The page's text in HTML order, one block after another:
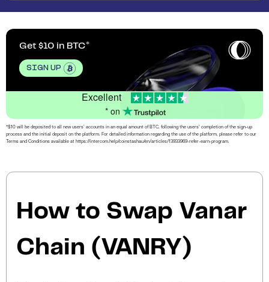
Get $10 in BTC
SIGN UP
Excellent
* on
*$10 will be deposited to all new users’ accounts in an equal amount of BTC, following the users’ completion of the sign-up
process and the initial deposit on the platform. For detailed information regarding the use of the platform, please refer to our
Terms and Conditions available at https://intercom.help/coinstashau/en/articles/13933969-refer-earn-program.
How to Swap Vanar
Chain (VANRY)